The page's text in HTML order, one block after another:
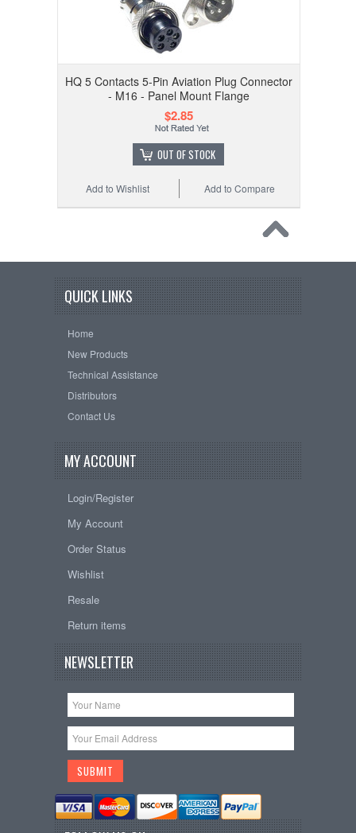
HQ 5 Contacts 5-Pin Aviation Plug Connector
- M16 - Panel Mount Flange
$2.85
OUT OF STOCK
Add to Compare
Add to Wishlist
QUICK LINKS
Home
New Products
Technical Assistance
Distributors
Contact Us
MY ACCOUNT
Login/Register
My Account
Order Status
Wishlist
Resale
Return items
NEWSLETTER